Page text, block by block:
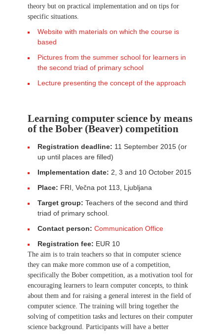
theory but on practical implementation and on tips for
specific situations.
Website with materials on which the course is
based
Pictures from the summer school for learners in
the second triad of primary school
Lecture presenting the concept of the approach
Learning computer science by means
of the Bober (Beaver) competition
Registration deadline: 11 September 2015 (or
up until places are filled)
Implementation date: 2, 3 and 10 October 2015
Place: FRI, Večna pot 113, Ljubljana
Target group: Teachers of the second and third
triad of primary school.
Contact person: Communication Office
Registration fee: EUR 10
The aim is to train teachers so that in computer science
they can make more common use of a competition,
specifically the Bober competition, as a motivation tool for
encouraging learners to learn computer concepts, to think
about them and for raising a general interest in the field of
computer science. The training will bring together the
solving of competition tasks and lectures on their computer
science background. Participants will have a better